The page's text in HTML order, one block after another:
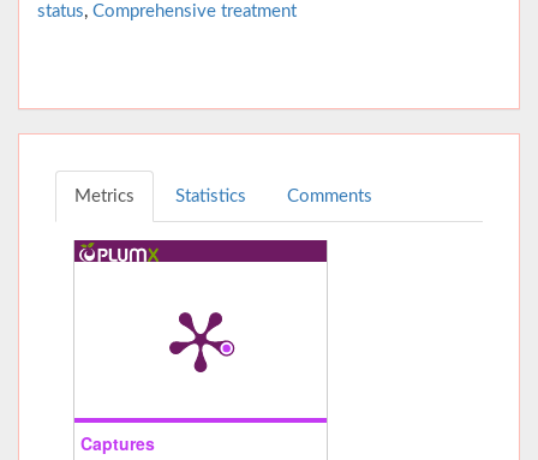
status, Comprehensive treatment
Metrics Statistics Comments
Captures